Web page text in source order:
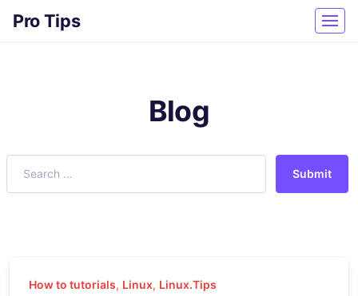
Pro Tips
Blog
Submit
How to tutorials, Linux, Linux.Tips